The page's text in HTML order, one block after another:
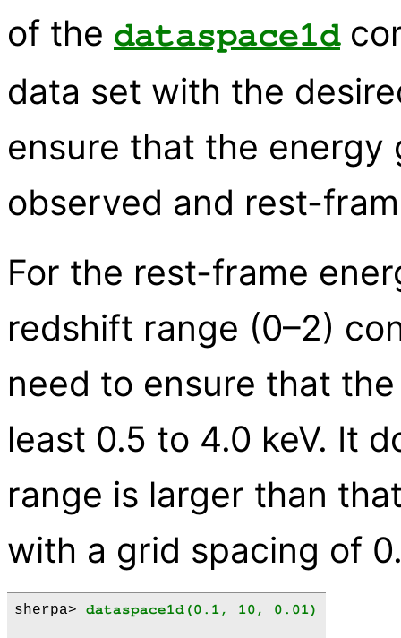
of the dataspace1d
data set with the
ensure that the
observed and rest-
For the rest-frame
redshift range (0–2)
need to ensure that
least 0.5 to 4.0 keV. It
range is larger than
with a grid spacing of
sherpa> dataspace1d(0.1, 10, 0.01)